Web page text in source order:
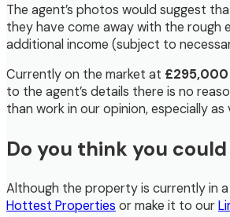
The agent’s photos would suggest
they have come away with the
additional income (subject to
Currently on the market at £295,000
to the agent’s details there is no
than work in our opinion, especially
Do you think you
Although the property is currently in
Hottest Properties or make it to our